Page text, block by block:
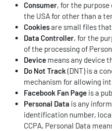
Consumer, for the purpose
the USA for other than a
Cookiesare small files
Data Controller, for the
of the processing of
Device means any device
Do Not Track (DNT) is a
mechanism for allowing
Facebook Fan Page is a
Personal Data is any
identification number,
CCPA, Personal Data